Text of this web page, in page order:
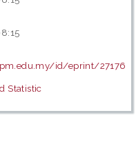
id/eprint/27176
Statistic